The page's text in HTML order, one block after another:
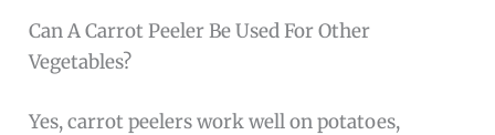
Can A Carrot Peeler Be Used For Other
Vegetables?
Yes, carrot peelers work well on potatoes,